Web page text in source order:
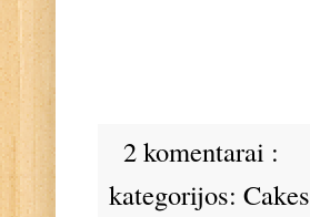
2 komentarai :
kategorijos: Cakes